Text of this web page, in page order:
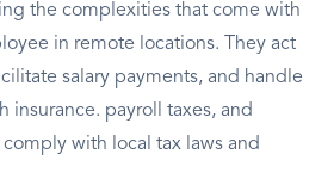
the complexities that come with
in remote locations. They act
salary payments, and handle
insurance. payroll taxes, and
with local tax laws and